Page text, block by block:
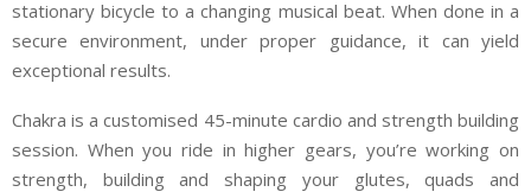
stationary bicycle to a changing musical beat. When done in a
secure environment, under proper guidance, it can yield
exceptional results.
Chakra is a customised 45-minute cardio and strength building
session. When you ride in higher gears, you’re working on
strength, building and shaping your glutes, quads and